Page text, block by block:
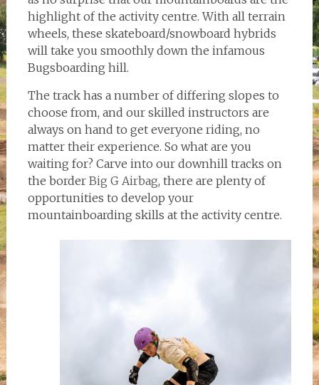
highlight of the activity centre. With all terrain
wheels, these skateboard/snowboard hybrids
will take you smoothly down the infamous
Bugsboarding hill.
The track has a number of differing slopes to
choose from, and our skilled instructors are
always on hand to get everyone riding, no
matter their experience. So what are you
waiting for? Carve into our downhill tracks on
the border Big G Airbag, there are plenty of
opportunities to develop your
mountainboarding skills at the activity centre.